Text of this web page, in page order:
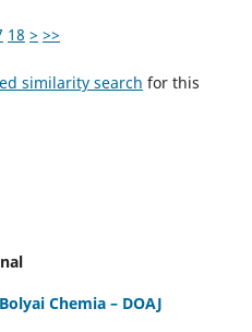
18 > >>
similarity search for this
Chemia – DOAJ